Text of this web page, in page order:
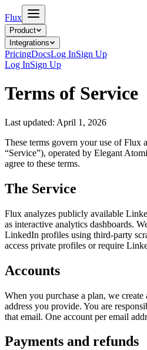
Flux
Product
Integrations
PricingDocsLog InSign Up
Log InSign Up
Terms of Service
Last updated: April 1, 2026
These terms govern your use of Flux
“Service”), operated by Elegant
agree to these terms.
The Service
Flux analyzes publicly available
as interactive analytics dashboards.
LinkedIn profiles using third-party
access private profiles or require
Accounts
When you purchase a plan, we
address you provide. You are
that email. One account per email
Payments and refunds